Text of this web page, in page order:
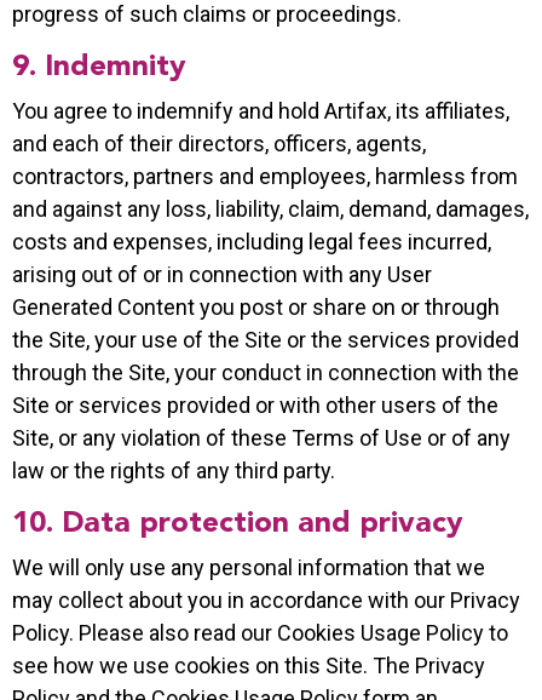
progress of such claims or proceedings.
9. Indemnity
You agree to indemnify and hold Artifax, its affiliates,
and each of their directors, officers, agents,
contractors, partners and employees, harmless from
and against any loss, liability, claim, demand, damages,
costs and expenses, including legal fees incurred,
arising out of or in connection with any User
Generated Content you post or share on or through
the Site, your use of the Site or the services provided
through the Site, your conduct in connection with the
Site or services provided or with other users of the
Site, or any violation of these Terms of Use or of any
law or the rights of any third party.
10. Data protection and privacy
We will only use any personal information that we
may collect about you in accordance with our Privacy
Policy. Please also read our Cookies Usage Policy to
see how we use cookies on this Site. The Privacy